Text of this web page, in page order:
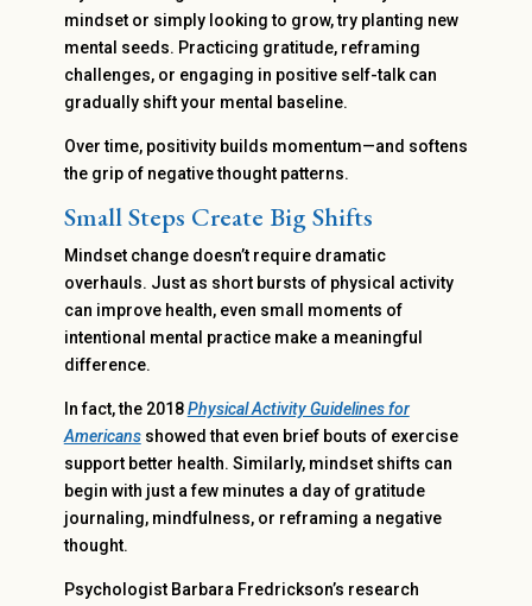
mindset or simply looking to grow, try planting new
mental seeds. Practicing gratitude, reframing
challenges, or engaging in positive self-talk can
gradually shift your mental baseline.
Over time, positivity builds momentum—and softens
the grip of negative thought patterns.
Small Steps Create Big Shifts
Mindset change doesn’t require dramatic
overhauls. Just as short bursts of physical activity
can improve health, even small moments of
intentional mental practice make a meaningful
difference.
In fact, the 2018Physical Activity Guidelines for
Americansshowed that even brief bouts of exercise
support better health. Similarly, mindset shifts can
begin with just a few minutes a day of gratitude
journaling, mindfulness, or reframing a negative
thought.
Psychologist Barbara Fredrickson’s research